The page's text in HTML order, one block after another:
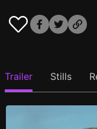
Trailer Stills